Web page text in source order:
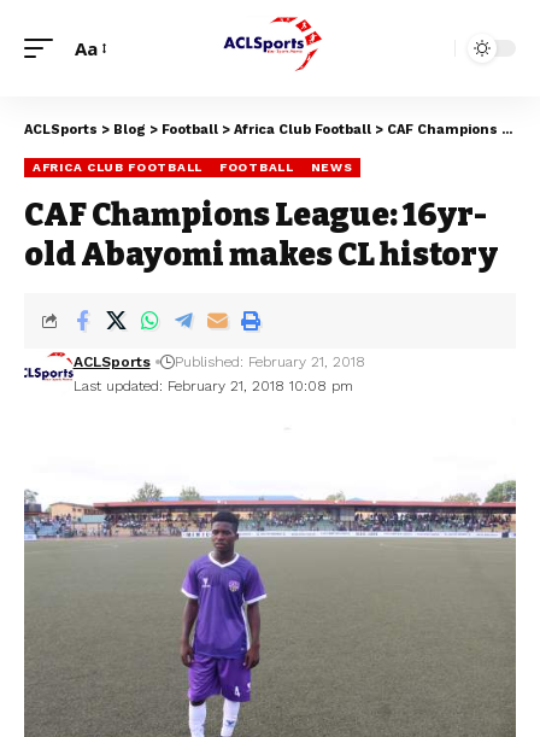
Aa
ACLSports > Blog > Football > Africa Club Football > CAF Champions League: 16yr-old Abayomi makes CL history
AFRICA CLUB FOOTBALL FOOTBALL NEWS
CAF Champions League: 16yr-
old Abayomi makes CL history
Last updated: February 21, 2018 10:08 pm
ACLSports Published: February 21, 2018